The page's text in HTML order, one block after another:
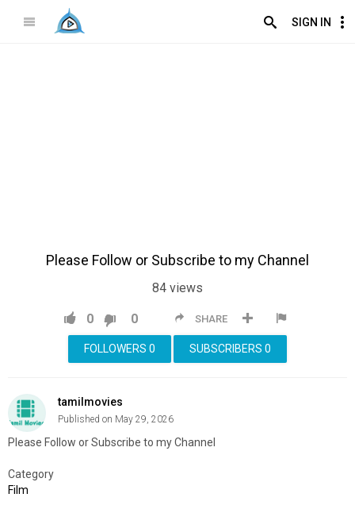
SIGN IN
Please Follow or Subscribe to my Channel
84 views
SHARE
0 0
SUBSCRIBERS 0
FOLLOWERS 0
tamilmovies
Published on May 29, 2026
Please Follow or Subscribe to my Channel
Category
Film